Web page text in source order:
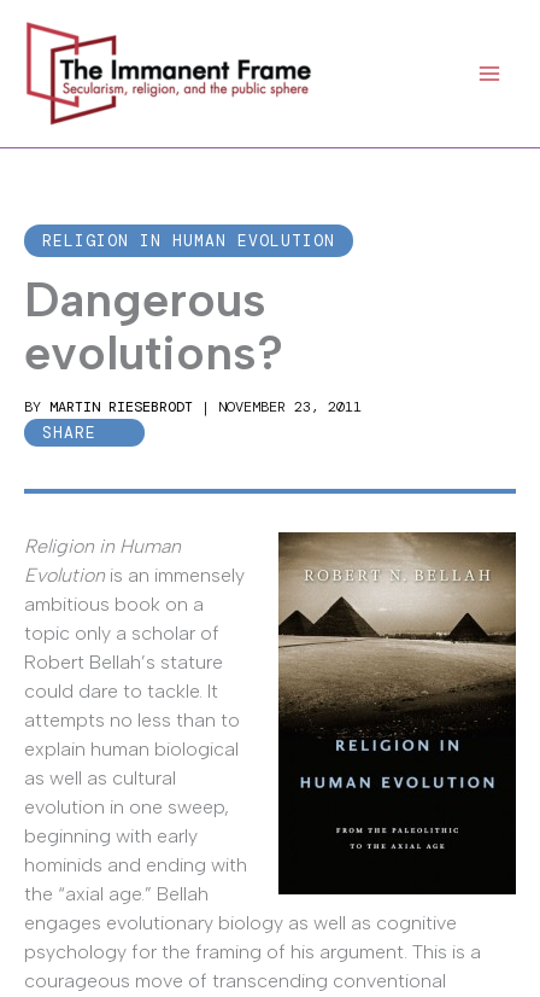
content
RELIGION IN HUMAN EVOLUTION
Dangerous
evolutions?
BY MARTIN RIESEBRODT | NOVEMBER 23, 2011
SHARE
Religion in Human
Evolution is an immensely
ambitious book on a
topic only a scholar of
Robert Bellah’s stature
could dare to tackle. It
attempts no less than to
explain human biological
as well as cultural
evolution in one sweep,
beginning with early
hominids and ending with
the “axial age.” Bellah
engages evolutionary biology as well as cognitive
psychology for the framing of his argument. This is a
courageous move of transcending conventional